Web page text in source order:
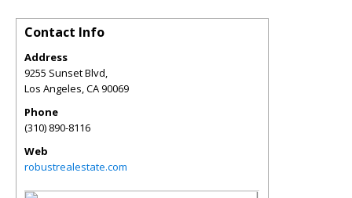
Contact Info
Address
9255 Sunset Blvd,
Los Angeles,CA90069
Phone
(310) 890-8116
Web
robustrealestate.com